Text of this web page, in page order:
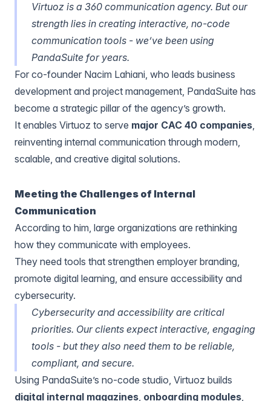
Virtuoz is a 360 communication agency. But our
strength lies in creating interactive, no-code
communication tools - we’ve been using
PandaSuite for years.
For co-founder Nacim Lahiani, who leads business
development and project management, PandaSuite has
become a strategic pillar of the agency’s growth.
It enables Virtuoz to serve major CAC 40 companies,
reinventing internal communication through modern,
scalable, and creative digital solutions.
Meeting the Challenges of Internal
Communication
According to him, large organizations are rethinking
how they communicate with employees.
They need tools that strengthen employer branding,
promote digital learning, and ensure accessibility and
cybersecurity.
Cybersecurity and accessibility are critical
priorities. Our clients expect interactive, engaging
tools - but they also need them to be reliable,
compliant, and secure.
Using PandaSuite’s no-code studio, Virtuoz builds
digital internal magazines, onboarding modules,